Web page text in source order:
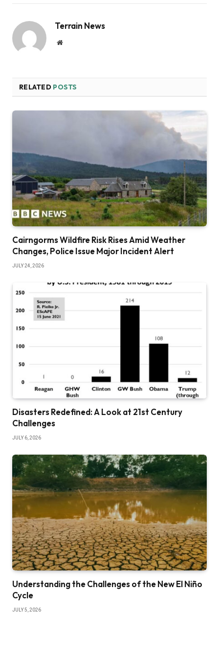
Terrain News
Website
RELATED POSTS
Cairngorms Wildfire Risk Rises Amid Weather
Changes, Police Issue Major Incident Alert
JULY 24, 2026
Disasters Redefined: A Look at 21st Century
Challenges
JULY 6, 2026
Understanding the Challenges of the New El Niño
Cycle
JULY 5, 2026